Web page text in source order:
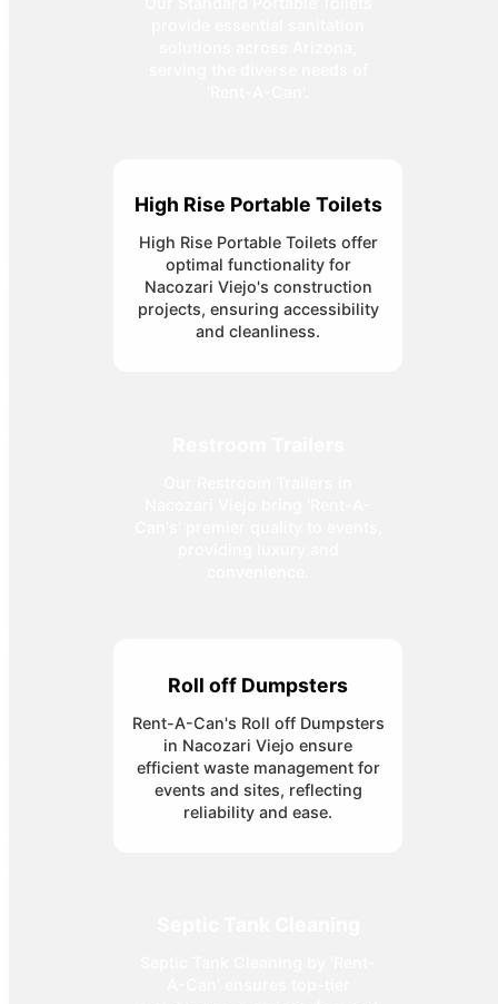
High Rise Portable Toilets
High Rise Portable Toilets offer
optimal functionality for
Nacozari Viejo's construction
projects, ensuring accessibility
and cleanliness.
Roll off Dumpsters
Rent-A-Can's Roll off Dumpsters
in Nacozari Viejo ensure
efficient waste management for
events and sites, reflecting
reliability and ease.